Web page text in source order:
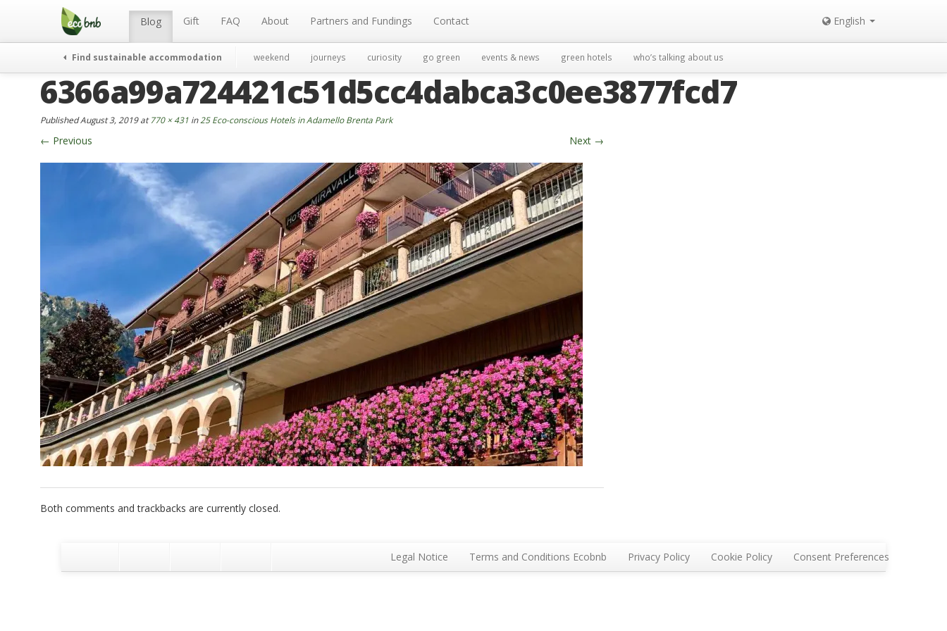
Menu Blog Gift FAQ About Partners and Fundings Contact English
Find sustainable accommodation weekend journeys curiosity go green events & news green hotels who’s talking about us
6366a99a724421c51d5cc4dabca3c0ee3877fcd7
PublishedAugust 3, 2019at770 × 431 in25 Eco-conscious Hotels in Adamello Brenta Park
← Previous Next →
Both comments and trackbacks are currently closed.
Legal Notice Terms and Conditions Ecobnb Privacy Policy Cookie Policy Consent Preferences